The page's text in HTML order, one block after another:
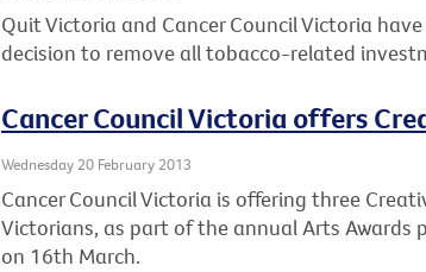
Quit Victoria and Cancer Council Victoria
decision to remove all tobacco-related
Cancer Council Victoria offers
Wednesday 20 February 2013
Cancer Council Victoria is offering three
Victorians, as part of the annual Arts
on 16th March.